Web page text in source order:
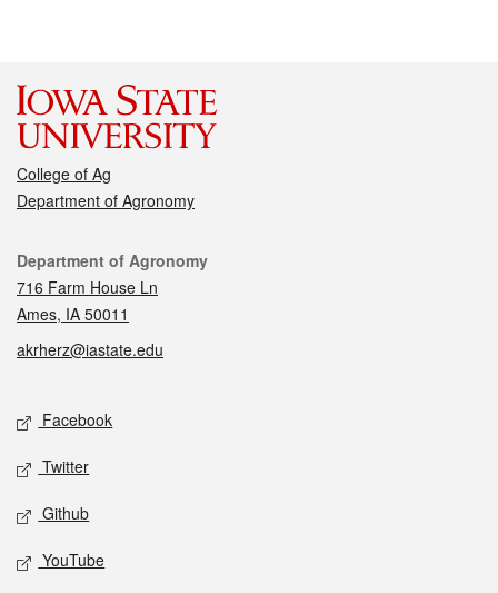
College of Ag
Department of Agronomy
Contact
Department of Agronomy
716 Farm House Ln
Ames, IA 50011
akrherz@iastate.edu
Social media
Facebook
Twitter
Github
YouTube